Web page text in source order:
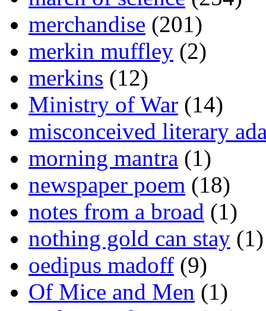
merchandise (201)
merkin muffley (2)
merkins (12)
Ministry of War (14)
misconceived literary
morning mantra (1)
newspaper poem (18)
notes from a broad (1)
nothing gold can stay (1)
oedipus madoff (9)
Of Mice and Men (1)